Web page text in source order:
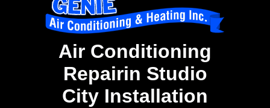
Air Conditioning
Repairin Studio
City Installation